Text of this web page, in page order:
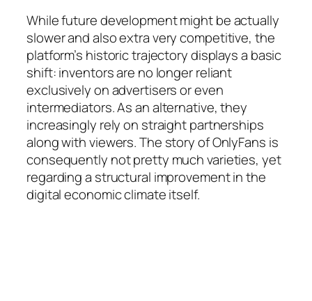
While future development might be actually
slower and also extra very competitive, the
platform’s historic trajectory displays a basic
shift: inventors are no longer reliant
exclusively on advertisers or even
intermediators. As an alternative, they
increasingly rely on straight partnerships
along with viewers. The story of OnlyFans is
consequently not pretty much varieties, yet
regarding a structural improvement in the
digital economic climate itself.